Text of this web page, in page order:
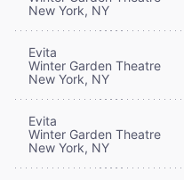
New York, NY
Evita
Winter Garden Theatre
New York, NY
Evita
Winter Garden Theatre
New York, NY